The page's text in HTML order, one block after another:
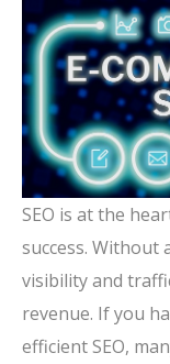
SEO is at the
success. Without
visibility and
revenue. If you
efficient SEO,